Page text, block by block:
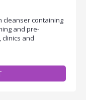
cleanser containing
and pre-
and